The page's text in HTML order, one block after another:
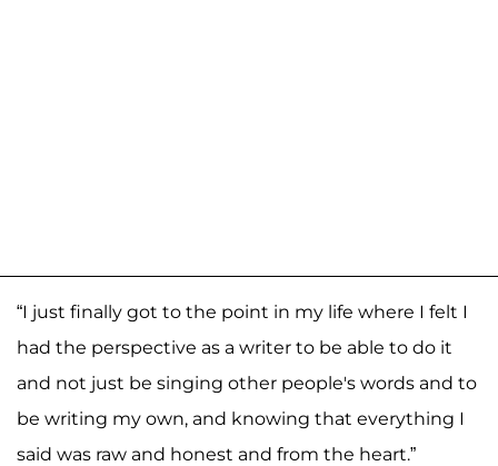
“I just finally got to the point in my life where I felt I
had the perspective as a writer to be able to do it
and not just be singing other people's words and to
be writing my own, and knowing that everything I
said was raw and honest and from the heart.”